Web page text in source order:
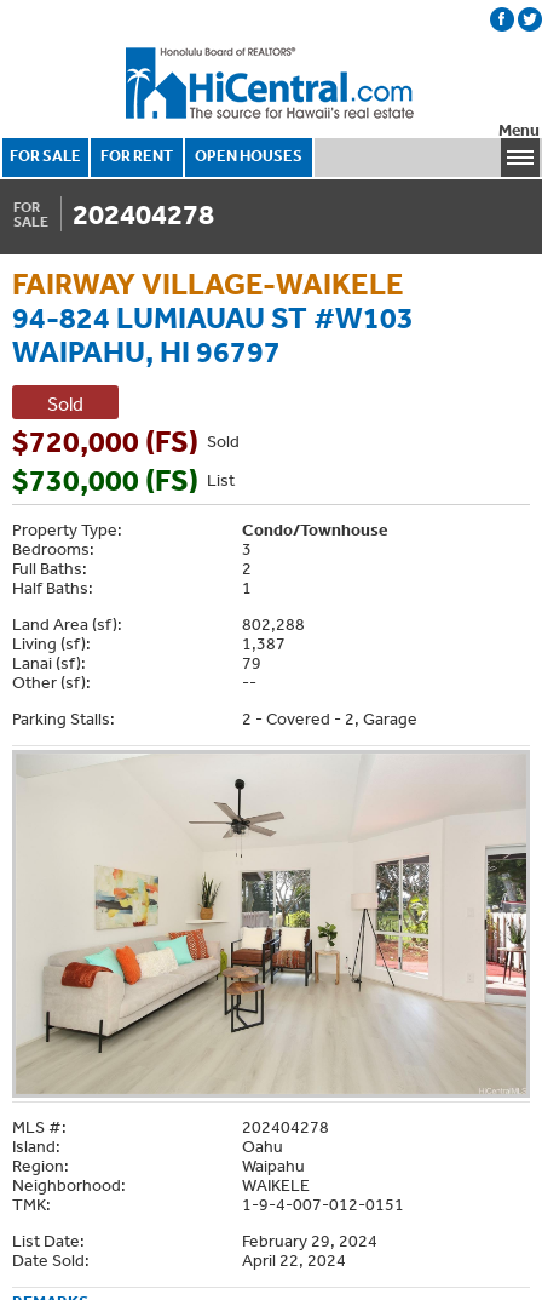
FOR SALE FOR RENT OPEN HOUSES
Menu
FOR
SALE
202404278
FAIRWAY VILLAGE-WAIKELE
94-824 LUMIAUAU ST #W103
WAIPAHU, HI 96797
Sold
Sold
$720,000 (FS)
List
$730,000 (FS)
Property Type:
Condo/Townhouse
Bedrooms:
3
Full Baths:
2
Half Baths:
1
Land Area (sf):
802,288
Living (sf):
1,387
Lanai (sf):
79
Other (sf):
--
Parking Stalls:
2 - Covered - 2, Garage
MLS #:
202404278
Island:
Oahu
Region:
Waipahu
Neighborhood:
WAIKELE
TMK:
1-9-4-007-012-0151
List Date:
February 29, 2024
Date Sold:
April 22, 2024